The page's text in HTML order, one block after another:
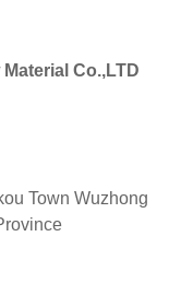
Co.,LTD
Town Wuzhong